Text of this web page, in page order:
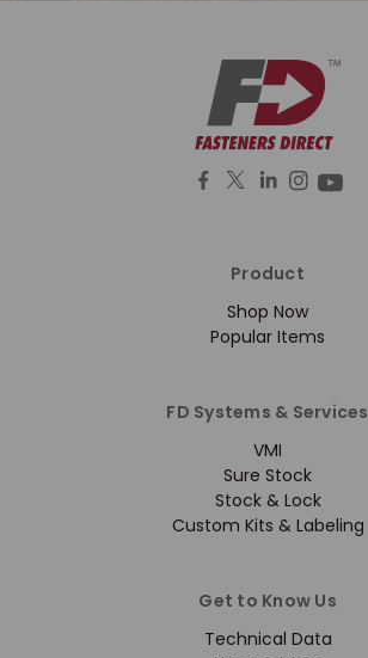
Product
Shop Now
Popular Items
FD Systems & Services
VMI
Sure Stock
Stock & Lock
Custom Kits & Labeling
Get to Know Us
Technical Data